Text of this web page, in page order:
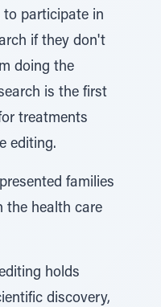
participate in
if they don't
doing the
is the first
treatments
editing.
families
the health care
holds
discovery,